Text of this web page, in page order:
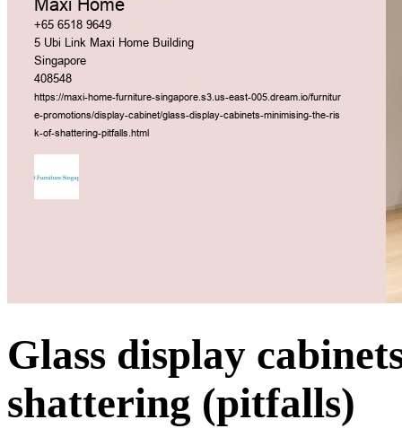
Glass display
shattering (pitfalls)